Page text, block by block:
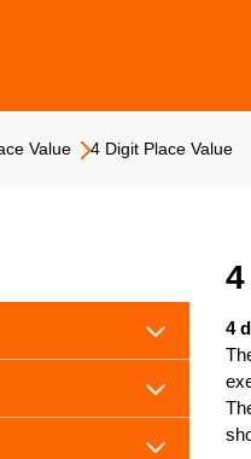
Value 4 Digit Place Value
4